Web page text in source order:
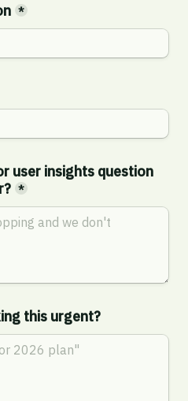
*
user insights question
*
this urgent?